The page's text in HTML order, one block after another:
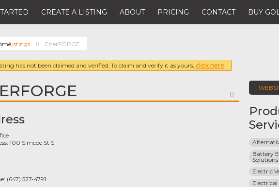
CREATE A LISTING ABOUT PRICING CONTACT BUY
Listings EnerFORGE
has not been claimed and verified. To claim and verify it as yours, click here
FAVORITE
100 Simcoe St S
(647) 527-4791
Battery
Solutions
Electric